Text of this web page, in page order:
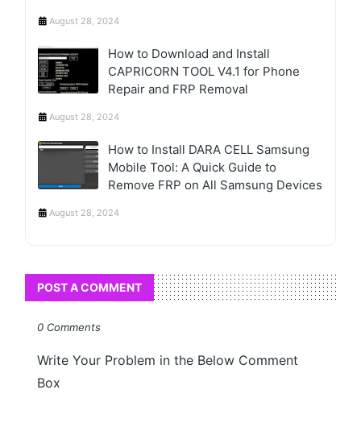
August 28, 2024
How to Download and Install
CAPRICORN TOOL V4.1 for Phone
Repair and FRP Removal
August 28, 2024
How to Install DARA CELL Samsung
Mobile Tool: A Quick Guide to
Remove FRP on All Samsung Devices
August 28, 2024
POST A COMMENT
0 Comments
Write Your Problem in the Below Comment
Box